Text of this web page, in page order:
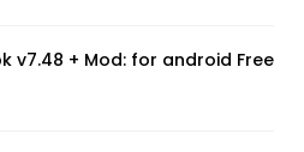
v7.48 + Mod: for android Free